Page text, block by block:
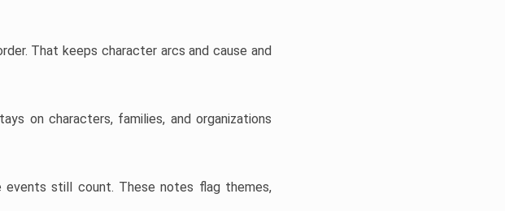
That keeps character arcs and cause and
on characters, families, and organizations
still count. These notes flag themes,